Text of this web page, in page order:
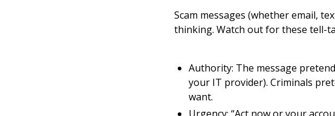
Scam messages (whether email,
thinking. Watch out for these tell-
Authority: The message
your IT provider). Criminals
want.